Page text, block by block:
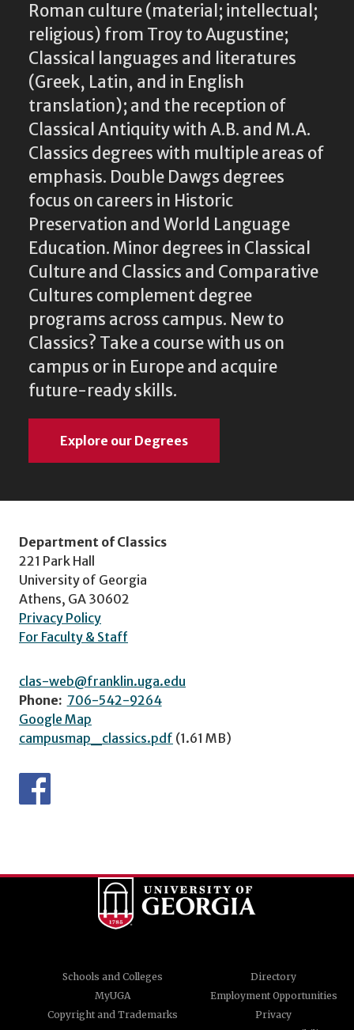
Roman culture (material; intellectual;
religious) from Troy to Augustine;
Classical languages and literatures
(Greek, Latin, and in English
translation); and the reception of
Classical Antiquity with A.B. and M.A.
Classics degrees with multiple areas of
emphasis. Double Dawgs degrees
focus on careers in Historic
Preservation and World Language
Education. Minor degrees in Classical
Culture and Classics and Comparative
Cultures complement degree
programs across campus. New to
Classics? Take a course with us on
campus or in Europe and acquire
future-ready skills.
Explore our Degrees
Department of Classics
221 Park Hall
University of Georgia
Athens, GA 30602
Privacy Policy
For Faculty & Staff
clas-web@franklin.uga.edu
Phone: 706-542-9264
Google Map
campusmap_classics.pdf (1.61 MB)
Schools and Colleges
Directory
MyUGA
Employment Opportunities
Copyright and Trademarks
Privacy